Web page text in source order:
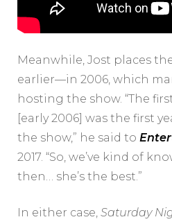
Meanwhile, Jost places
earlier—in 2006, which
hosting the show. “The
[early 2006] was the first
the show,” he said to
2017. “So, we’ve kind of
then… she’s the best.”
In either case, Saturday